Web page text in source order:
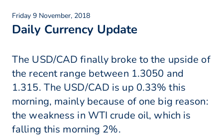
Friday 9 November, 2018
Daily Currency Update
The USD/CAD finally broke to the upside of
the recent range between 1.3050 and
1.315. The USD/CAD is up 0.33% this
morning, mainly because of one big reason:
the weakness in WTI crude oil, which is
falling this morning 2%.